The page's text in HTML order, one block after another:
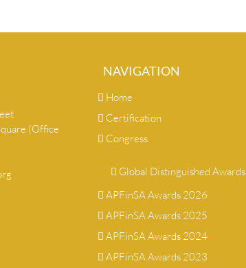
(Office
NAVIGATION
Home
Certification
Congress
Global Distinguished Awards
APFinSA Awards 2026
APFinSA Awards 2025
APFinSA Awards 2024
APFinSA Awards 2023